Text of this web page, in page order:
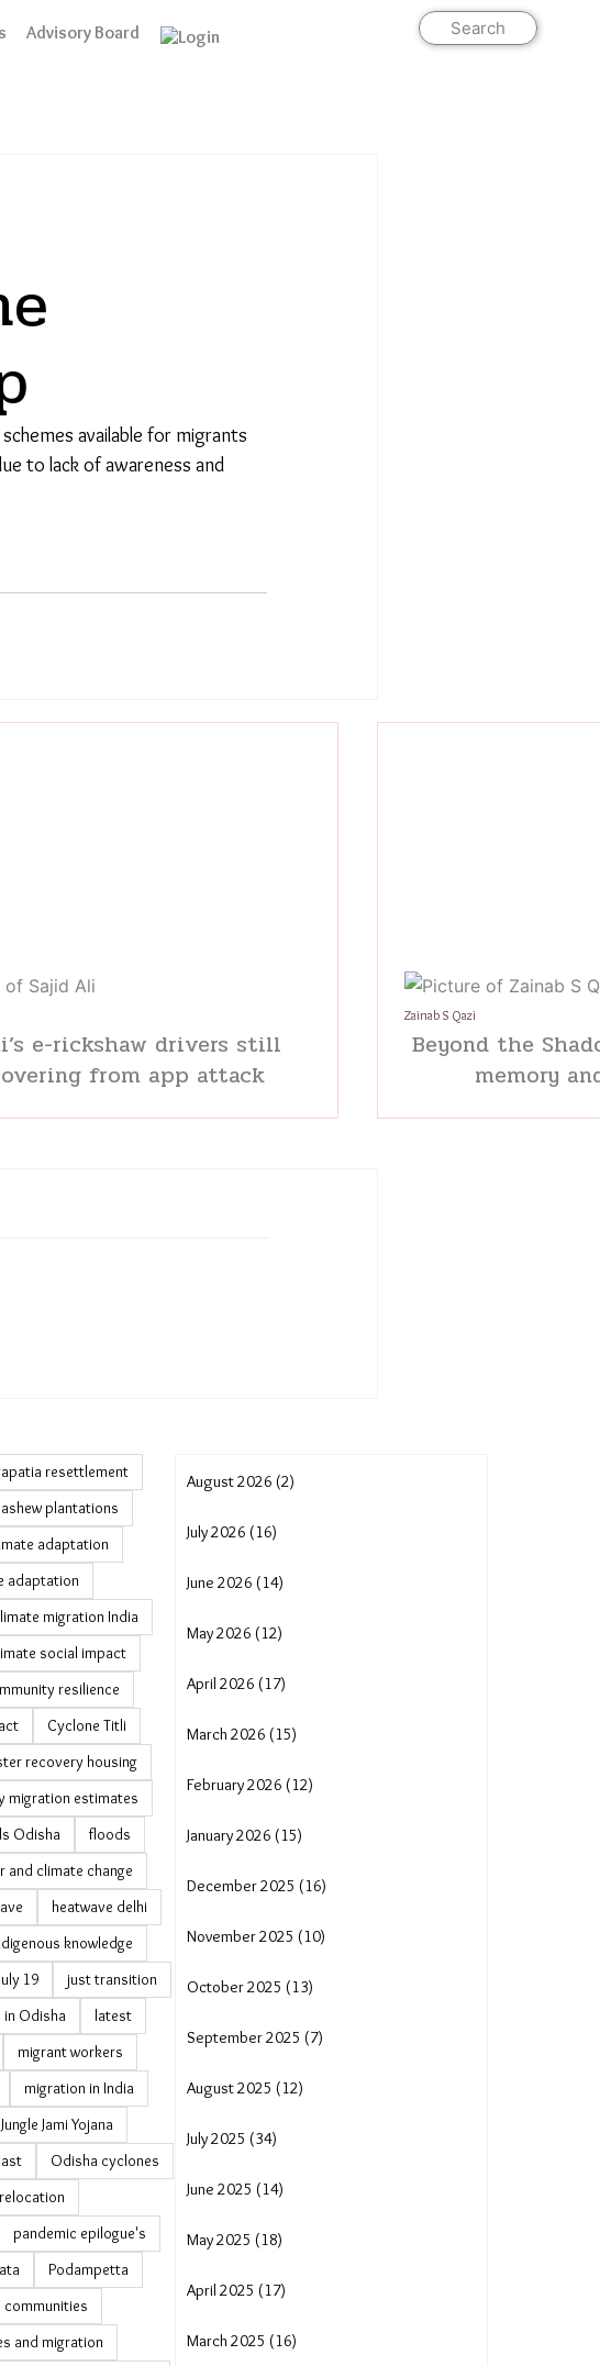
Advisory Board Search
available for migrants
to lack of awareness and
e-rickshaw drivers still
from app attack
Zainab S Qazi
Beyond the
memory
resettlement
plantations
adaptation
adaptation
migration India
social impact
resilience
Cyclone Titli
recovery housing
migration estimates
Odisha
floods
and climate change
heatwave delhi
knowledge
july 19
just transition
in Odisha
latest
migrant workers
migration in India
Jami Yojana
Odisha cyclones
pandemic epilogue's
Podampetta
communities
and migration
August 2026 (2)
July 2026 (16)
June 2026 (14)
May 2026 (12)
April 2026 (17)
March 2026 (15)
February 2026 (12)
January 2026 (15)
December 2025 (16)
November 2025 (10)
October 2025 (13)
September 2025 (7)
August 2025 (12)
July 2025 (34)
June 2025 (14)
May 2025 (18)
April 2025 (17)
March 2025 (16)